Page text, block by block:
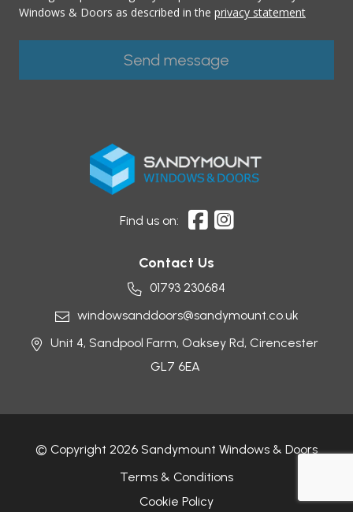
Windows & Doors as described in the privacy statement
Find us on:
Contact Us
01793 230684
windowsanddoors@sandymount.co.uk
Unit 4, Sandpool Farm, Oaksey Rd, Cirencester
GL7 6EA
© Copyright 2026 Sandymount Windows & Doors
Terms & Conditions
Cookie Policy